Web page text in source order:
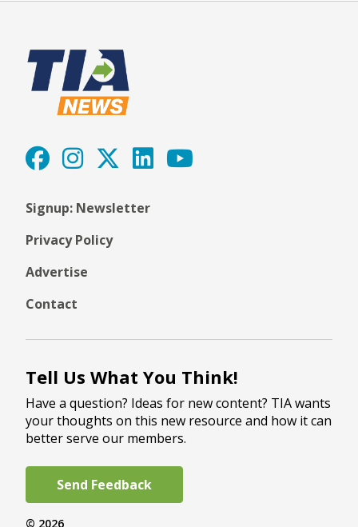
Signup: Newsletter
Privacy Policy
Advertise
Contact
Tell Us What You Think!
Have a question? Ideas for new content? TIA wants
your thoughts on this new resource and how it can
better serve our members.
Send Feedback
© 2026